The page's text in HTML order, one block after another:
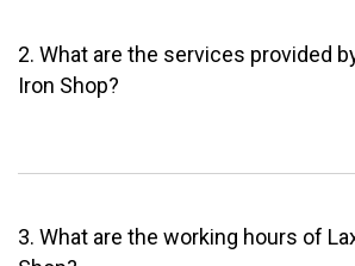
2. What are the services provided
Iron Shop?
3. What are the working hours of